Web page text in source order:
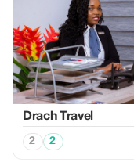
Drach Travel
2 2